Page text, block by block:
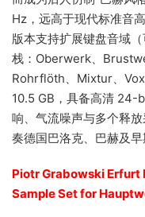
Hz，远高于现代标准音
版本支持扩展键盘音域
栈：Oberwerk、
Rohrflöth、Mixtur、
10.5 GB，具备高清 24-
响、气流噪声与多个释
奏德国巴洛克、巴赫及早
Piotr Grabowski Erfurt
Sample Set for